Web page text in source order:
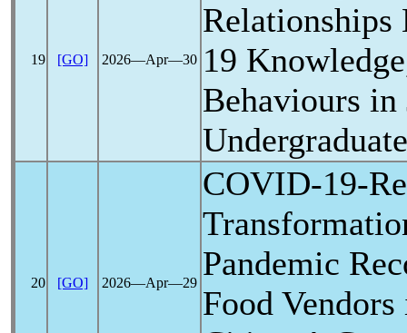
19 [GO] 2026―Apr―30 19
Behaviours in
20 [GO] 2026―Apr―29
COVID-19-
Pandemic
Food